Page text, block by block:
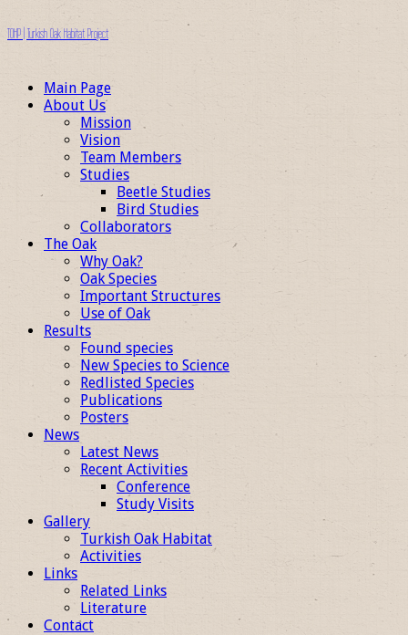
TOHP | Turkish Oak Habitat Project
Main Page
About Us
Mission
Vision
Team Members
Studies
Beetle Studies
Bird Studies
Collaborators
The Oak
Why Oak?
Oak Species
Important Structures
Use of Oak
Results
Found species
New Species to Science
Redlisted Species
Publications
Posters
News
Latest News
Recent Activities
Conference
Study Visits
Gallery
Turkish Oak Habitat
Activities
Links
Related Links
Literature
Contact